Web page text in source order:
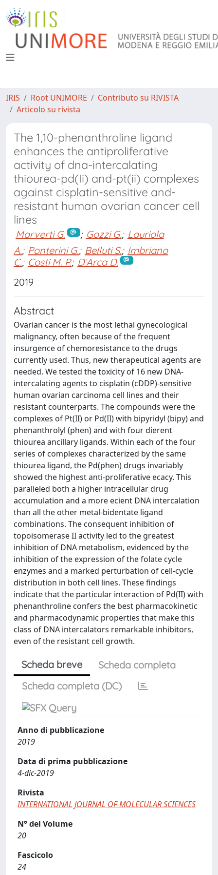
IRIS Root UNIMORE
Contributo su RIVISTA
Articolo su rivista
The 1,10-phenanthroline ligand
enhances the antiproliferative
activity of dna-intercalating
thiourea-pd(Ii) and-pt(ii) complexes
against cisplatin-sensitive and-
resistant human ovarian cancer cell
lines
Marverti G. ; Gozzi G.; Lauriola
A.; Ponterini G.; Belluti S.; Imbriano
C.; Costi M. P.; D’Arca D.
2019
Abstract
Ovarian cancer is the most lethal gynecological
malignancy, often because of the frequent
insurgence of chemoresistance to the drugs
currently used. Thus, new therapeutical agents are
needed. We tested the toxicity of 16 new DNA-
intercalating agents to cisplatin (cDDP)-sensitive
human ovarian carcinoma cell lines and their
resistant counterparts. The compounds were the
complexes of Pt(II) or Pd(II) with bipyridyl (bipy) and
phenanthrolyl (phen) and with four dierent
thiourea ancillary ligands. Within each of the four
series of complexes characterized by the same
thiourea ligand, the Pd(phen) drugs invariably
showed the highest anti-proliferative ecacy. This
paralleled both a higher intracellular drug
accumulation and a more ecient DNA intercalation
than all the other metal-bidentate ligand
combinations. The consequent inhibition of
topoisomerase II activity led to the greatest
inhibition of DNA metabolism, evidenced by the
inhibition of the expression of the folate cycle
enzymes and a marked perturbation of cell-cycle
distribution in both cell lines. These findings
indicate that the particular interaction of Pd(II) with
phenanthroline confers the best pharmacokinetic
and pharmacodynamic properties that make this
class of DNA intercalators remarkable inhibitors,
even of the resistant cell growth.
Scheda breve
Scheda completa
Scheda completa (DC)
Anno di pubblicazione
2019
Data di prima pubblicazione
4-dic-2019
Rivista
INTERNATIONAL JOURNAL OF MOLECULAR SCIENCES
N° del Volume
20
Fascicolo
24